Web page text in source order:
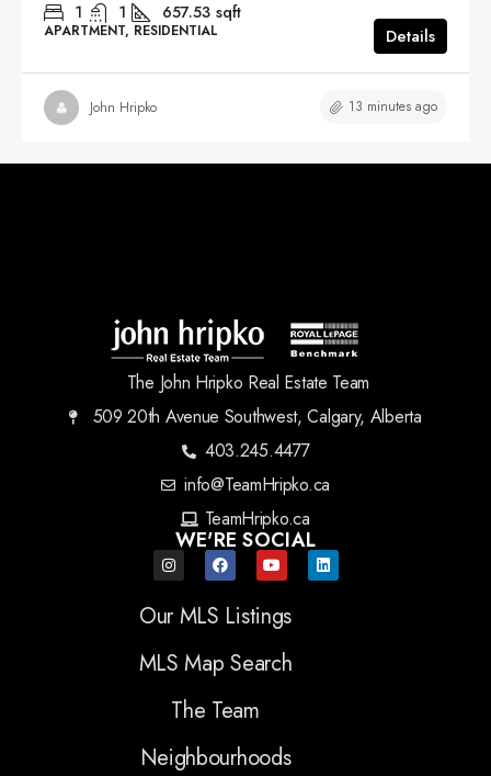
1 1 657.53 sqft
APARTMENT, RESIDENTIAL Details
John Hripko 13 minutes ago
The John Hripko Real Estate Team
509 20th Avenue Southwest, Calgary, Alberta
403.245.4477
info@TeamHripko.ca
TeamHripko.ca
WE'RE SOCIAL
Our MLS Listings
MLS Map Search
The Team
Neighbourhoods